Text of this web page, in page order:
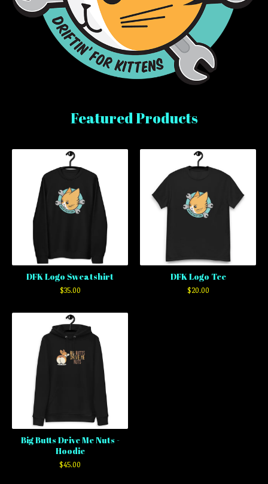
Featured Products
DFK Logo Sweatshirt
$35.00
DFK Logo Tee
$20.00
Big Butts Drive Me Nuts -
Hoodie
$45.00